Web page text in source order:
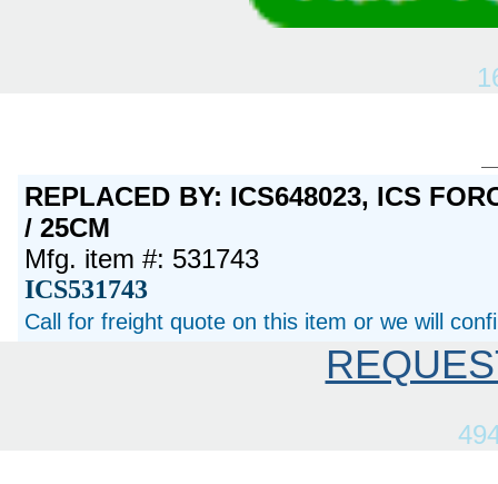
REPLACED BY: ICS648023, ICS
/ 25CM
Mfg. item #: 531743
ICS531743
Call for freight quote on this item or we will